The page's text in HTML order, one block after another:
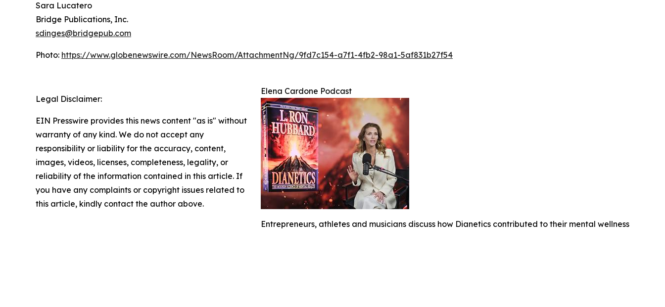
Sara Lucatero
Bridge Publications, Inc.
sdinges@bridgepub.com
Photo: https://www.globenewswire.com/NewsRoom/AttachmentNg/9fd7c154-a7f1-4fb2-98a1-5af831b27f54
Elena Cardone Podcast
Entrepreneurs, athletes and musicians discuss how Dianetics contributed to their mental wellness
Legal Disclaimer:
EIN Presswire provides this news content "as is" without
warranty of any kind. We do not accept any
responsibility or liability for the accuracy, content,
images, videos, licenses, completeness, legality, or
reliability of the information contained in this article. If
you have any complaints or copyright issues related to
this article, kindly contact the author above.